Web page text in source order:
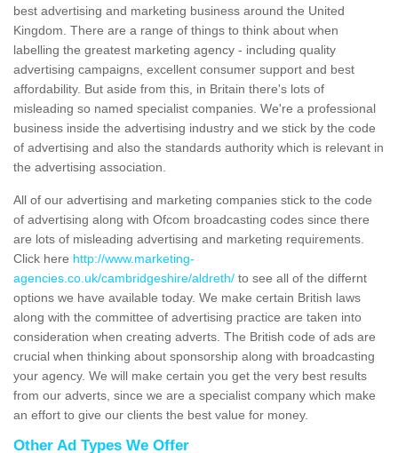
best advertising and marketing business around the United
Kingdom. There are a range of things to think about when
labelling the greatest marketing agency - including quality
advertising campaigns, excellent consumer support and best
affordability. But aside from this, in Britain there's lots of
misleading so named specialist companies. We're a professional
business inside the advertising industry and we stick by the code
of advertising and also the standards authority which is relevant in
the advertising association.
All of our advertising and marketing companies stick to the code
of advertising along with Ofcom broadcasting codes since there
are lots of misleading advertising and marketing requirements.
Click here http://www.marketing-
agencies.co.uk/cambridgeshire/aldreth/ to see all of the differnt
options we have available today. We make certain British laws
along with the committee of advertising practice are taken into
consideration when creating adverts. The British code of ads are
crucial when thinking about sponsorship along with broadcasting
your agency. We will make certain you get the very best results
from our adverts, since we are a specialist company which make
an effort to give our clients the best value for money.
Other Ad Types We Offer